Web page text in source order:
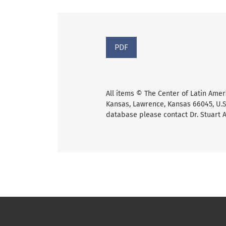
PDF
All items © The Center of Latin
Kansas, Lawrence, Kansas 66045,
database please contact Dr. Stuart